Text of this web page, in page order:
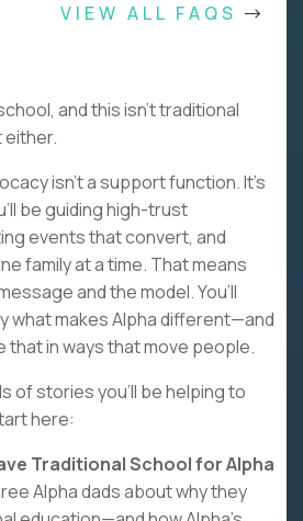
VIEW ALL FAQS
and this isn’t traditional
isn’t a support function. It’s
be guiding high-trust
events that convert, and
family at a time. That means
and the model. You’ll
what makes Alpha different—and
that in ways that move people.
of stories you’ll be helping to
here:
Traditional School for Alpha
Alpha dads about why they